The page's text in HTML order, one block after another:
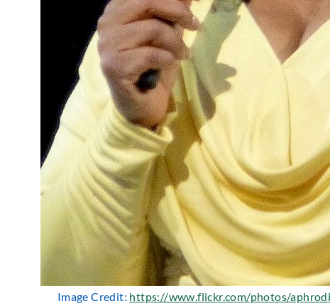
Image Credit: https://www.flickr.com/photos/